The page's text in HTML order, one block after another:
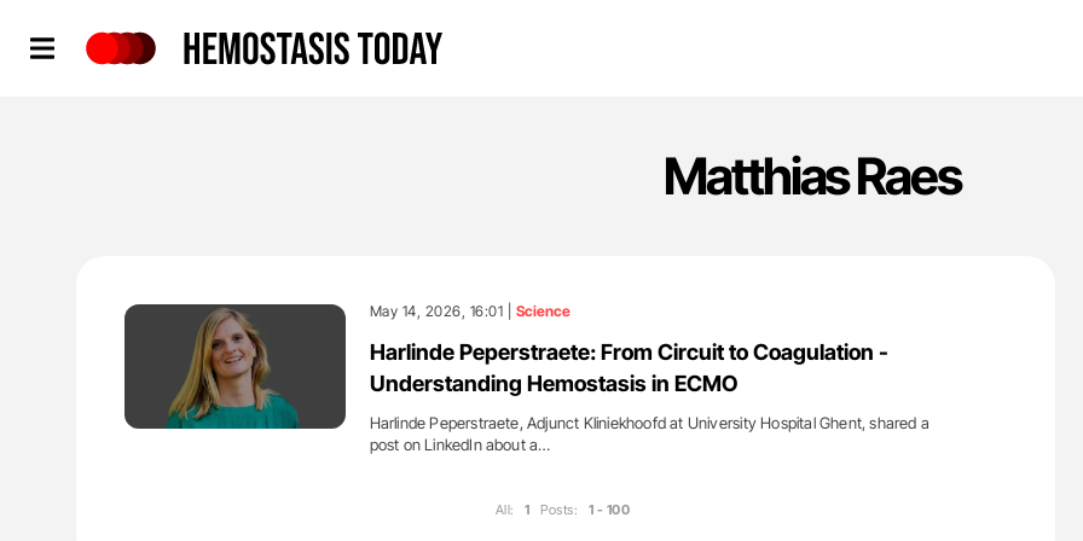
Matthias Raes
May 14, 2026, 16:01 | Science
Harlinde Peperstraete: From Circuit to Coagulation -
Understanding Hemostasis in ECMO
Harlinde Peperstraete, Adjunct Kliniekhoofd at University Hospital Ghent, shared a
post on LinkedIn about a…
All: 1 Posts: 1 - 100